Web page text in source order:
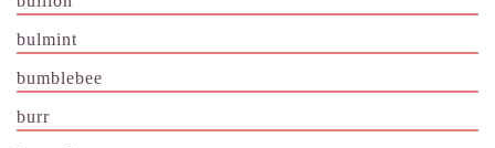
bulmint
bumblebee
burr